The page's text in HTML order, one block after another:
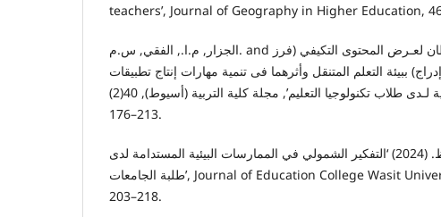
teachers’, Journal of Geography in Higher Education,
الجزار, م.ا., الفقي, س.م. and ممدوح (2024) ‘نمطان لعـرض المحتوى التكيفي (فرز
ببيئة التعلم المتنقل وأثرهما فى تنمية مهارات إنتاج تطبيقات
الجوال التعليمية لـدى طلاب تكنولوجيا التعليم’, مجلة کلية التربية (أسيوط), 40(2), pp.
176–213.
السعيدي, م.م.خ.ر.ع.ظ. (2024) ‘التفكير الشمولي في الممارسات البيئية المستدامة لدى
طلبة الجامعات’, Journal of Education College Wasit University, 54(2), pp.
203–218.